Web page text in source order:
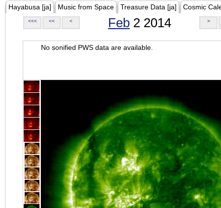
Hayabusa [ja] Music from Space Treasure Data [ja] Cosmic
<<< << < Feb 2 2014 >
No sonified PWS data are available.